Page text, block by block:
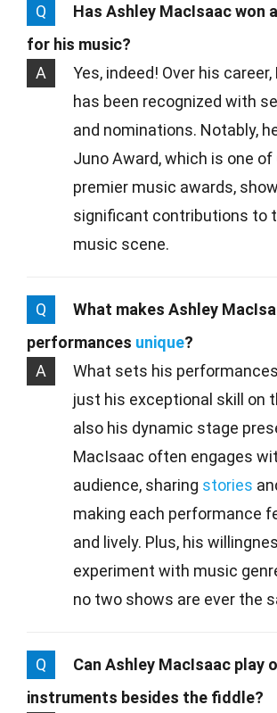
Q
Has Ashley MacIsaac won
for his music?
A
Yes, indeed! Over his
has been recognized with
and nominations. Notably,
Juno Award, which is one of
premier music awards,
significant contributions to
music scene.
Q
What makes Ashley
performances unique?
A
What sets his
just his exceptional skill on
also his dynamic stage
MacIsaac often engages
audience, sharing stories
making each performance
and lively. Plus, his
experiment with music
no two shows are ever the
Q
Can Ashley MacIsaac play
instruments besides the fiddle?